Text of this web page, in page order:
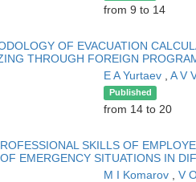
from 9 to 14
OF EVACUATION
THROUGH FOREIGN
E A Yurtaev A V
Published
from 14 to 20
SKILLS OF
EMERGENCY SITUATIONS IN
M I Komarov
V